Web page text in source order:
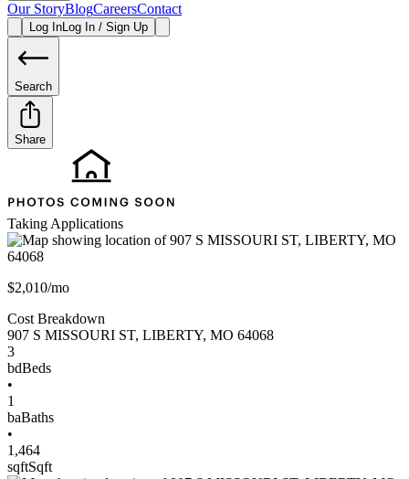
Our StoryBlogCareersContact
Log InLog In / Sign Up
Search
Share
Taking Applications
$2,010/mo
Cost Breakdown
907 S MISSOURI ST, LIBERTY, MO 64068
3
bdBeds
•
1
baBaths
•
1,464
sqftSqft